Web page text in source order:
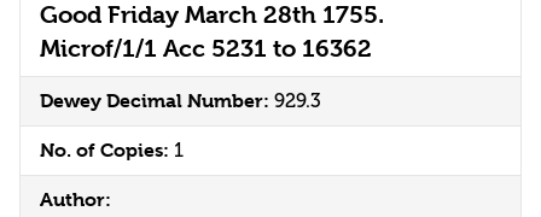
Good Friday March 28th 1755.
Microf/1/1 Acc 5231 to 16362
Dewey Decimal Number: 929.3
No. of Copies: 1
Author: